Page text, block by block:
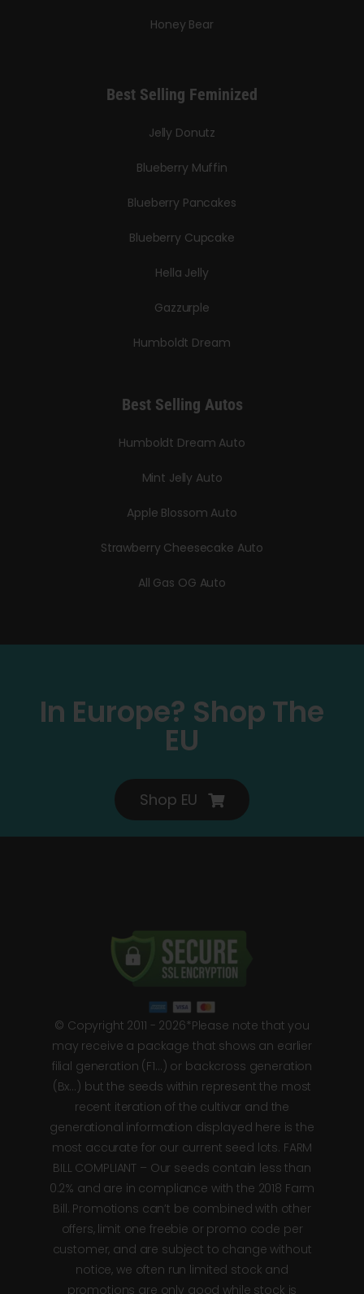
Honey Bear
Best Selling Feminized
Jelly Donutz
Blueberry Muffin
Blueberry Pancakes
Blueberry Cupcake
Hella Jelly
Gazzurple
Humboldt Dream
Best Selling Autos
Humboldt Dream Auto
Mint Jelly Auto
Apple Blossom Auto
Strawberry Cheesecake Auto
All Gas OG Auto
In Europe? Shop The
EU
Shop EU
© Copyright 2011 - 2026*Please note that you
may receive a package that shows an earlier
filial generation (F1…) or backcross generation
(Bx…) but the seeds within represent the most
recent iteration of the cultivar and the
generational information displayed here is the
most accurate for our current seed lots. FARM
BILL COMPLIANT – Our seeds contain less than
0.2% and are in compliance with the 2018 Farm
Bill. Promotions can’t be combined with other
offers, limit one freebie or promo code per
customer, and are subject to change without
notice, we often run limited stock and
promotions are only good while stock is